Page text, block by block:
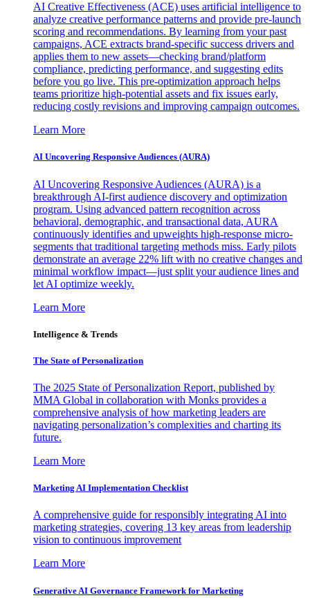
AI Creative Effectiveness (ACE) uses artificial intelligence to
analyze creative performance patterns and provide pre-launch
scoring and recommendations. By learning from your past
campaigns, ACE extracts brand-specific success drivers and
applies them to new assets—checking brand/platform
compliance, predicting performance, and suggesting edits
before you go live. This pre-optimization approach helps
teams prioritize high-potential assets and fix issues early,
reducing costly revisions and improving campaign outcomes.
Learn More
AI Uncovering Responsive Audiences (AURA)
AI Uncovering Responsive Audiences (AURA) is a
breakthrough AI-first audience discovery and optimization
program. Using advanced pattern recognition across
behavioral, demographic, and transactional data, AURA
continuously identifies and upweights high-response micro-
segments that traditional targeting methods miss. Early pilots
demonstrate an average 22% lift with no creative changes and
minimal workflow impact—just split your audience lines and
let AI optimize weekly.
Learn More
Intelligence & Trends
The State of Personalization
The 2025 State of Personalization Report, published by
MMA Global in collaboration with Monks provides a
comprehensive analysis of how marketing leaders are
navigating personalization’s complexities and charting its
future.
Learn More
Marketing AI Implementation Checklist
A comprehensive guide for responsibly integrating AI into
marketing strategies, covering 13 key areas from leadership
vision to continuous improvement
Learn More
Generative AI Governance Framework for Marketing